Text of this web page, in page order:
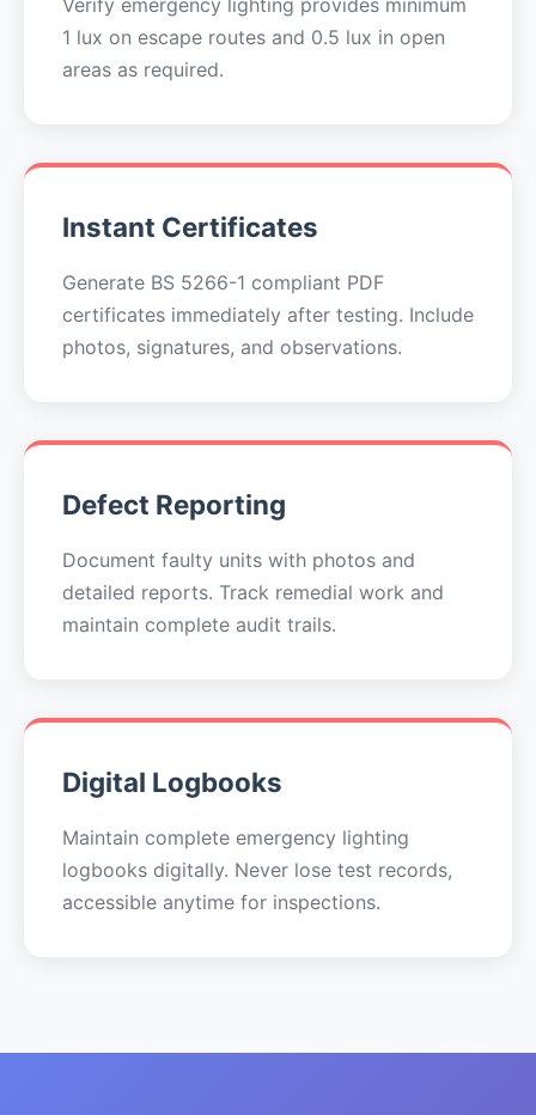
Verify emergency lighting provides minimum
1 lux on escape routes and 0.5 lux in open
areas as required.
Instant Certificates
Generate BS 5266-1 compliant PDF
certificates immediately after testing. Include
photos, signatures, and observations.
Defect Reporting
Document faulty units with photos and
detailed reports. Track remedial work and
maintain complete audit trails.
Digital Logbooks
Maintain complete emergency lighting
logbooks digitally. Never lose test records,
accessible anytime for inspections.